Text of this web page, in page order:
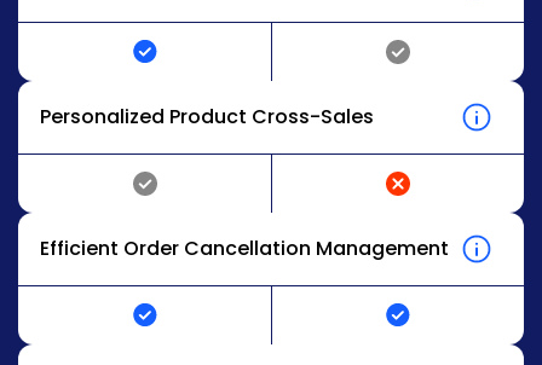
Personalized Product Cross-Sales
Efficient Order Cancellation Management